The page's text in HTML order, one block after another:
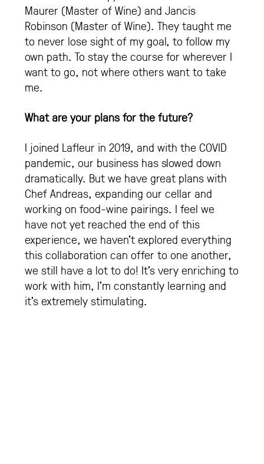
Maurer (Master of Wine) and Jancis
Robinson (Master of Wine). They taught me
to never lose sight of my goal, to follow my
own path. To stay the course for wherever I
want to go, not where others want to take
me.
What are your plans for the future?
I joined Lafleur in 2019, and with the COVID
pandemic, our business has slowed down
dramatically. But we have great plans with
Chef Andreas, expanding our cellar and
working on food-wine pairings. I feel we
have not yet reached the end of this
experience, we haven’t explored everything
this collaboration can offer to one another,
we still have a lot to do! It’s very enriching to
work with him, I’m constantly learning and
it’s extremely stimulating.